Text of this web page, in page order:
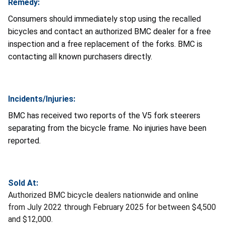
Remedy:
Consumers should immediately stop using the recalled
bicycles and contact an authorized BMC dealer for a free
inspection and a free replacement of the forks. BMC is
contacting all known purchasers directly.
Incidents/Injuries:
BMC has received two reports of the V5 fork steerers
separating from the bicycle frame. No injuries have been
reported.
Sold At:
Authorized BMC bicycle dealers nationwide and online
from July 2022 through February 2025 for between $4,500
and $12,000.